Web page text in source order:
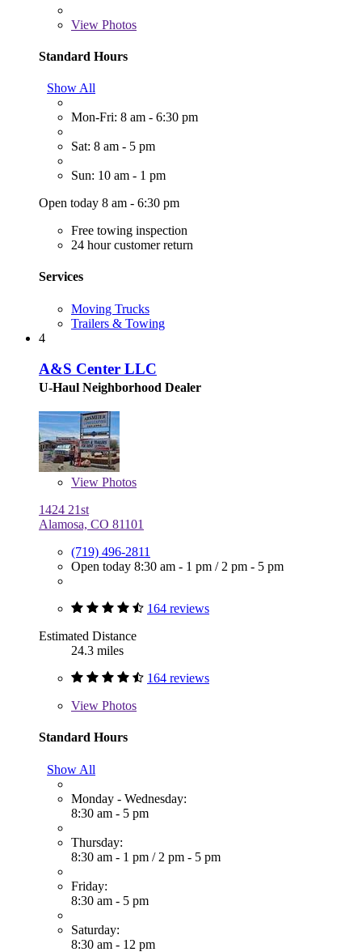
View Photos
Standard Hours
Show All
Mon-Fri: 8 am - 6:30 pm
Sat: 8 am - 5 pm
Sun: 10 am - 1 pm
Open today 8 am - 6:30 pm
Free towing inspection
24 hour customer return
Services
Moving Trucks
Trailers & Towing
4
A&S Center LLC
U-Haul Neighborhood Dealer
View Photos
1424 21st
Alamosa, CO 81101
(719) 496-2811
Open today 8:30 am - 1 pm / 2 pm - 5 pm
164 reviews
Estimated Distance
24.3 miles
164 reviews
View Photos
Standard Hours
Show All
Monday - Wednesday:
8:30 am - 5 pm
Thursday:
8:30 am - 1 pm / 2 pm - 5 pm
Friday:
8:30 am - 5 pm
Saturday:
8:30 am - 12 pm